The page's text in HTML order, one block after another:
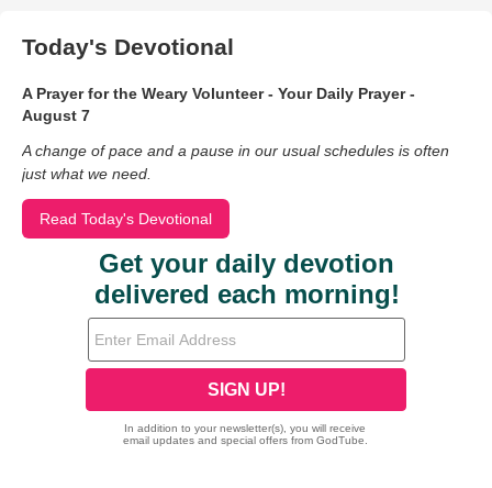
Today's Devotional
A Prayer for the Weary Volunteer - Your Daily Prayer -
August 7
A change of pace and a pause in our usual schedules is often
just what we need.
Read Today's Devotional